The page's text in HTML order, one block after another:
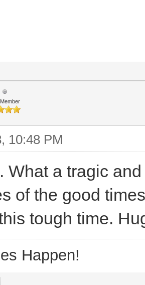
10:48 PM
What a tragic
of the good
tough time.
Happen!